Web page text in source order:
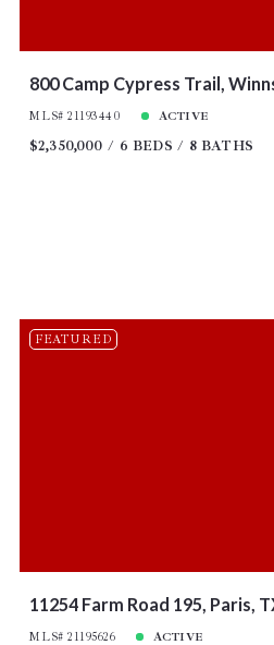
800 Camp Cypress Trail,
MLS# 21193440 ACTIVE
$2,350,000 6 BEDS 8 BATHS
FEATURED
11254 Farm Road 195, Paris,
MLS# 21195626 ACTIVE